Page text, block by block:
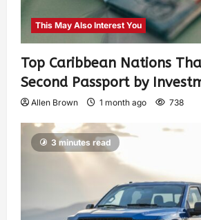
This May Also Interest You
Top Caribbean Nations
Second Passport by
Allen Brown 1 month ago 738
3 minutes read